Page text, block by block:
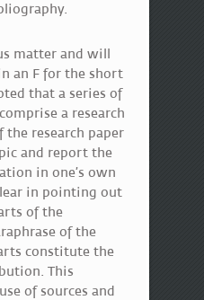
matter and will
an F for the short
that a series of
a research
the research paper
and report the
in one’s own
in pointing out
of the
of the
constitute the
This
of sources and